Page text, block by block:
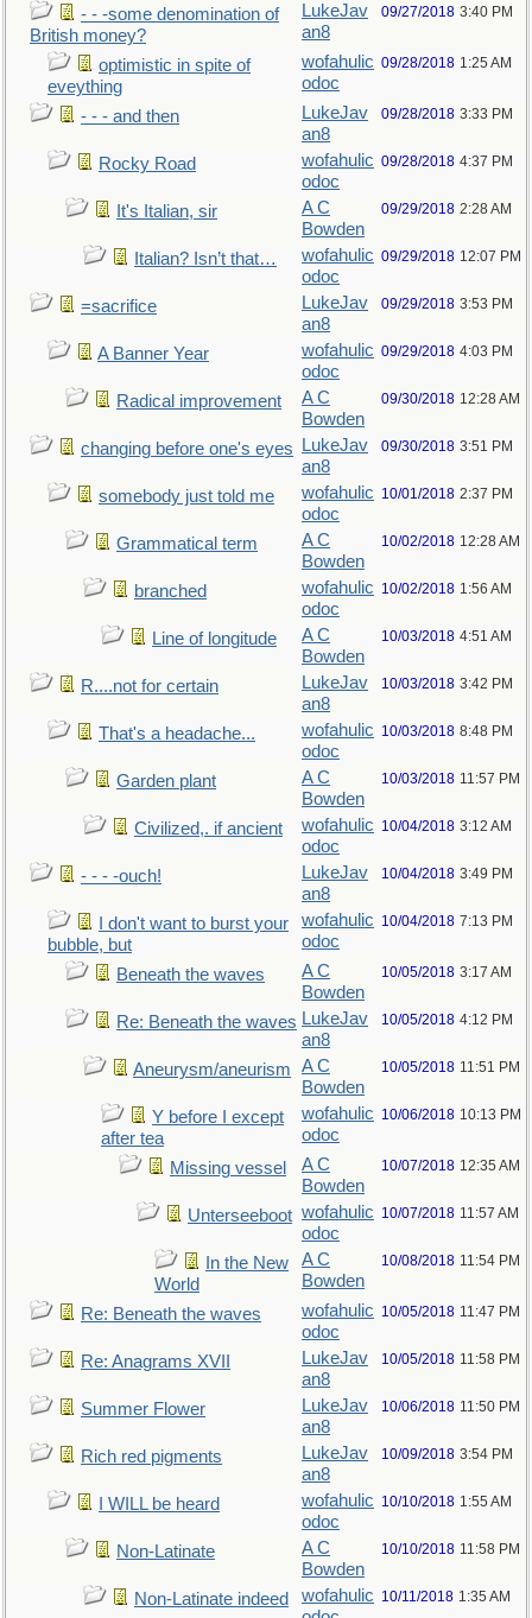
- - -some denomination of
British money?
LukeJav
an8
09/27/2018 3:40 PM
optimistic in spite of
eveything
wofahulic
odoc
09/28/2018 1:25 AM
- - - and then
LukeJav
an8
09/28/2018 3:33 PM
Rocky Road
wofahulic
odoc
09/28/2018 4:37 PM
It's Italian, sir
A C
Bowden
09/29/2018 2:28 AM
Italian? Isn’t that…
wofahulic
odoc
09/29/2018 12:07 PM
=sacrifice
LukeJav
an8
09/29/2018 3:53 PM
A Banner Year
wofahulic
odoc
09/29/2018 4:03 PM
Radical improvement
A C
Bowden
09/30/2018 12:28 AM
changing before one's eyes
LukeJav
an8
09/30/2018 3:51 PM
somebody just told me
wofahulic
odoc
10/01/2018 2:37 PM
Grammatical term
A C
Bowden
10/02/2018 12:28 AM
branched
wofahulic
odoc
10/02/2018 1:56 AM
Line of longitude
A C
Bowden
10/03/2018 4:51 AM
R....not for certain
LukeJav
an8
10/03/2018 3:42 PM
That's a headache...
wofahulic
odoc
10/03/2018 8:48 PM
Garden plant
A C
Bowden
10/03/2018 11:57 PM
Civilized,. if ancient
wofahulic
odoc
10/04/2018 3:12 AM
- - - -ouch!
LukeJav
an8
10/04/2018 3:49 PM
I don't want to burst your
bubble, but
wofahulic
odoc
10/04/2018 7:13 PM
Beneath the waves
A C
Bowden
10/05/2018 3:17 AM
Re: Beneath the waves LukeJav
an8
10/05/2018 4:12 PM
Aneurysm/aneurism
A C
Bowden
10/05/2018 11:51 PM
Y before I except
after tea
wofahulic
odoc
10/06/2018 10:13 PM
Missing vessel
A C
Bowden
10/07/2018 12:35 AM
Unterseeboot wofahulic
odoc
10/07/2018 11:57 AM
In the New
World
A C
Bowden
10/08/2018 11:54 PM
Re: Beneath the waves
wofahulic
odoc
10/05/2018 11:47 PM
Re: Anagrams XVII
LukeJav
an8
10/05/2018 11:58 PM
Summer Flower
LukeJav
an8
10/06/2018 11:50 PM
Rich red pigments
LukeJav
an8
10/09/2018 3:54 PM
I WILL be heard
wofahulic
odoc
10/10/2018 1:55 AM
Non-Latinate
A C
Bowden
10/10/2018 11:58 PM
Non-Latinate indeed
wofahulic 10/11/2018 1:35 AM